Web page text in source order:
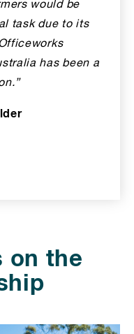
would be
task due to its
has been a
on the